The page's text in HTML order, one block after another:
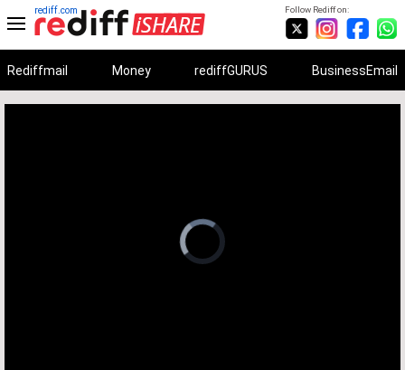
Follow Rediff on:
rediff.com
Rediffmail Money rediffGURUS BusinessEmail